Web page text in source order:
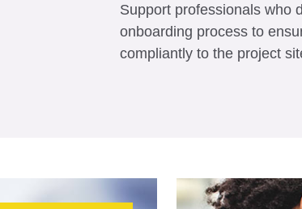
Support professionals who
onboarding process to
compliantly to the project